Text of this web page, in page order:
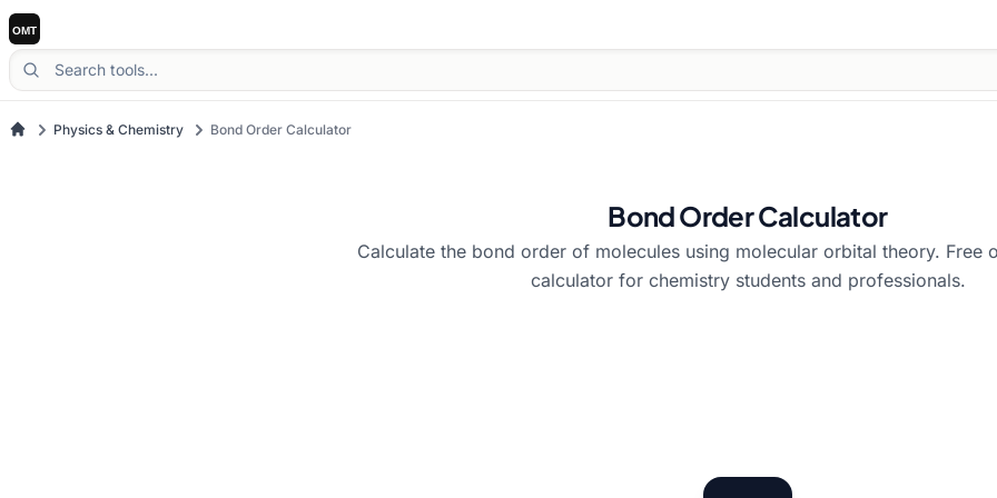
Physics & Chemistry Bond Order Calculator
Bond Order Calculator
Calculate the bond order of molecules using molecular orbital theory. Free
calculator for chemistry students and professionals.